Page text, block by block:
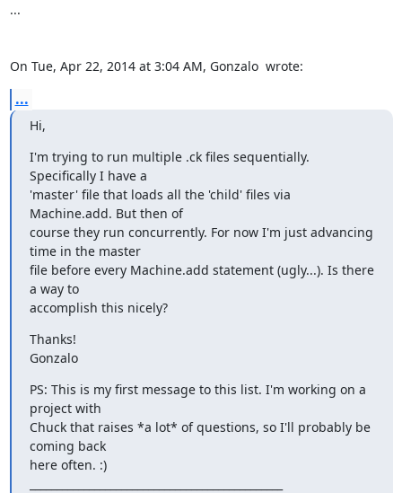
...
On Tue, Apr 22, 2014 at 3:04 AM, Gonzalo wrote:
...
Hi,
I'm trying to run multiple .ck files sequentially.
Specifically I have a
'master' file that loads all the 'child' files via
Machine.add. But then of
course they run concurrently. For now I'm just advancing
time in the master
file before every Machine.add statement (ugly...). Is there
a way to
accomplish this nicely?
Thanks!
Gonzalo
PS: This is my first message to this list. I'm working on a
project with
Chuck that raises *a lot* of questions, so I'll probably be
coming back
here often. :)